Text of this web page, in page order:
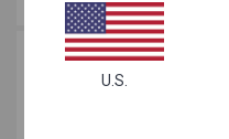
U.S.